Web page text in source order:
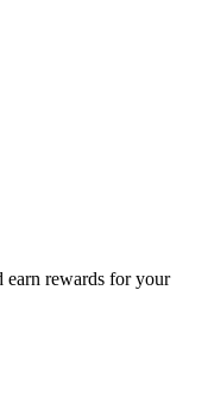
earn rewards for your